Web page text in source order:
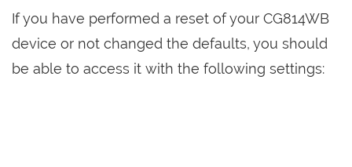
If you have performed a reset of your CG814WB
device or not changed the defaults, you should
be able to access it with the following settings: